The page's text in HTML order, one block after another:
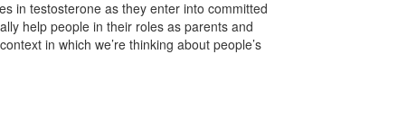
in testosterone as they enter into committed
help people in their roles as parents and
in which we’re thinking about people’s